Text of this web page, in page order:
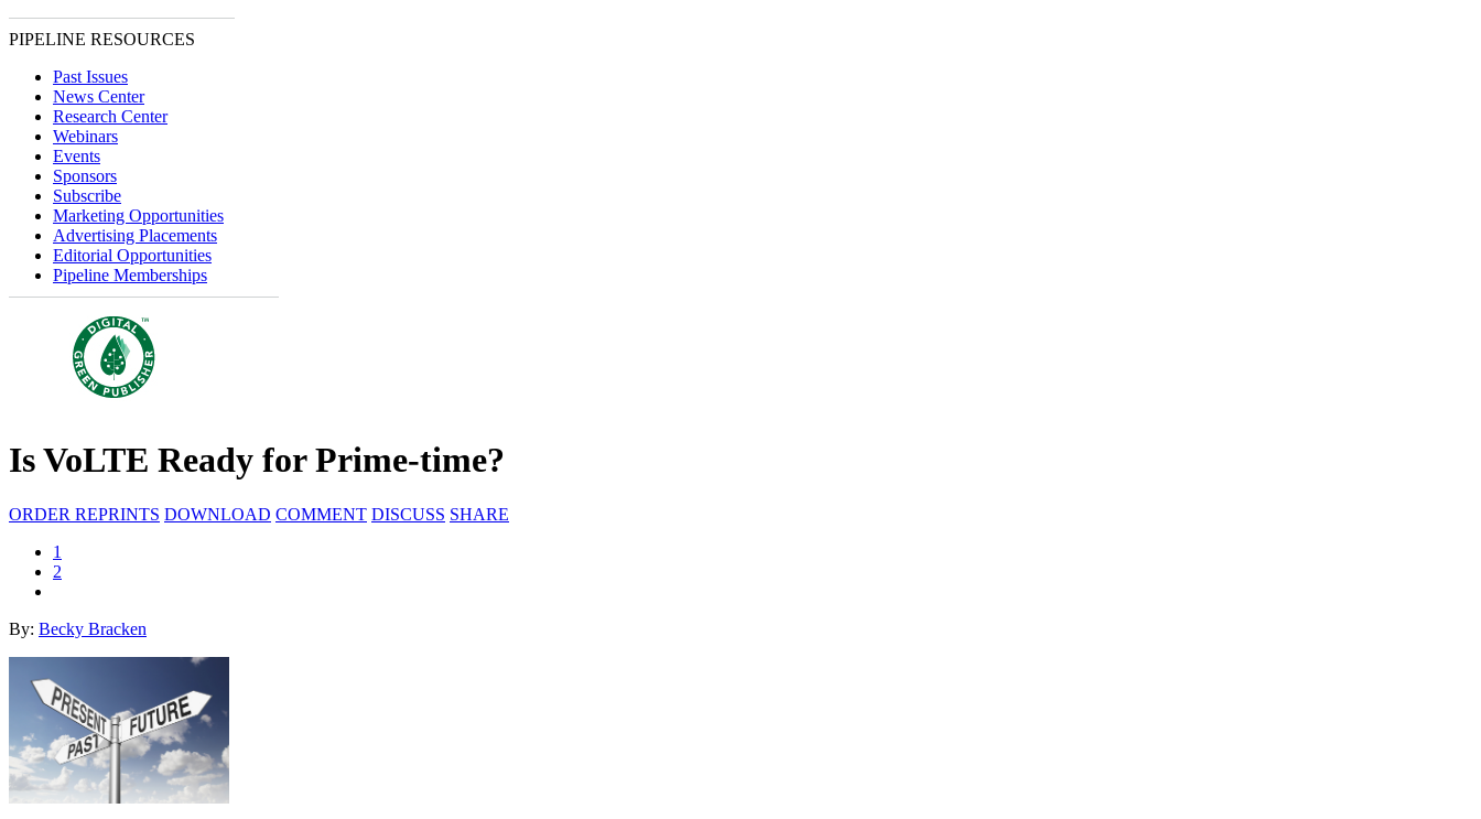
PIPELINE RESOURCES
Past Issues
News Center
Research Center
Webinars
Events
Sponsors
Subscribe
Marketing Opportunities
Advertising Placements
Editorial Opportunities
Pipeline Memberships
Is VoLTE Ready for Prime-time?
ORDER REPRINTS DOWNLOAD COMMENT DISCUSS SHARE
1
2
By: Becky Bracken